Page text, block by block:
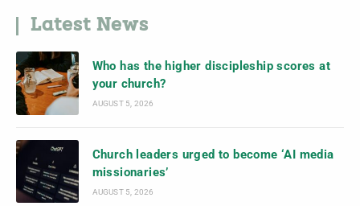
Latest News
Who has the higher discipleship scores at
your church?
AUGUST 5, 2026
Church leaders urged to become ‘AI media
missionaries’
AUGUST 5, 2026